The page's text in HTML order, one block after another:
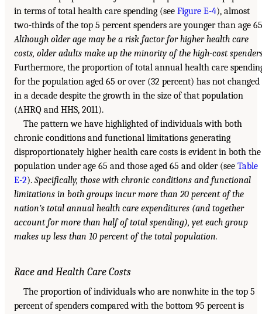
in terms of total health care spending (see Figure E-4), almost
two-thirds of the top 5 percent spenders are younger than age
Although older age may be a risk factor for higher health care
costs, older adults make up the minority of the high-cost
Furthermore, the proportion of total annual health care
for the population aged 65 or over (32 percent) has not changed
in a decade despite the growth in the size of that population
(AHRQ and HHS, 2011).
The pattern we have highlighted of individuals with both
chronic conditions and functional limitations generating
disproportionately higher health care costs is evident in both the
population under age 65 and those aged 65 and older (see Table
E-2). Specifically, those with chronic conditions and functional
limitations in both groups incur more than 20 percent of the
nation’s total annual health care expenditures (and together
account for more than half of total spending), yet each group
makes up less than 10 percent of the total population.
Race and Health Care Costs
The proportion of individuals who are nonwhite in the top 5
percent of spenders compared with the bottom 95 percent is